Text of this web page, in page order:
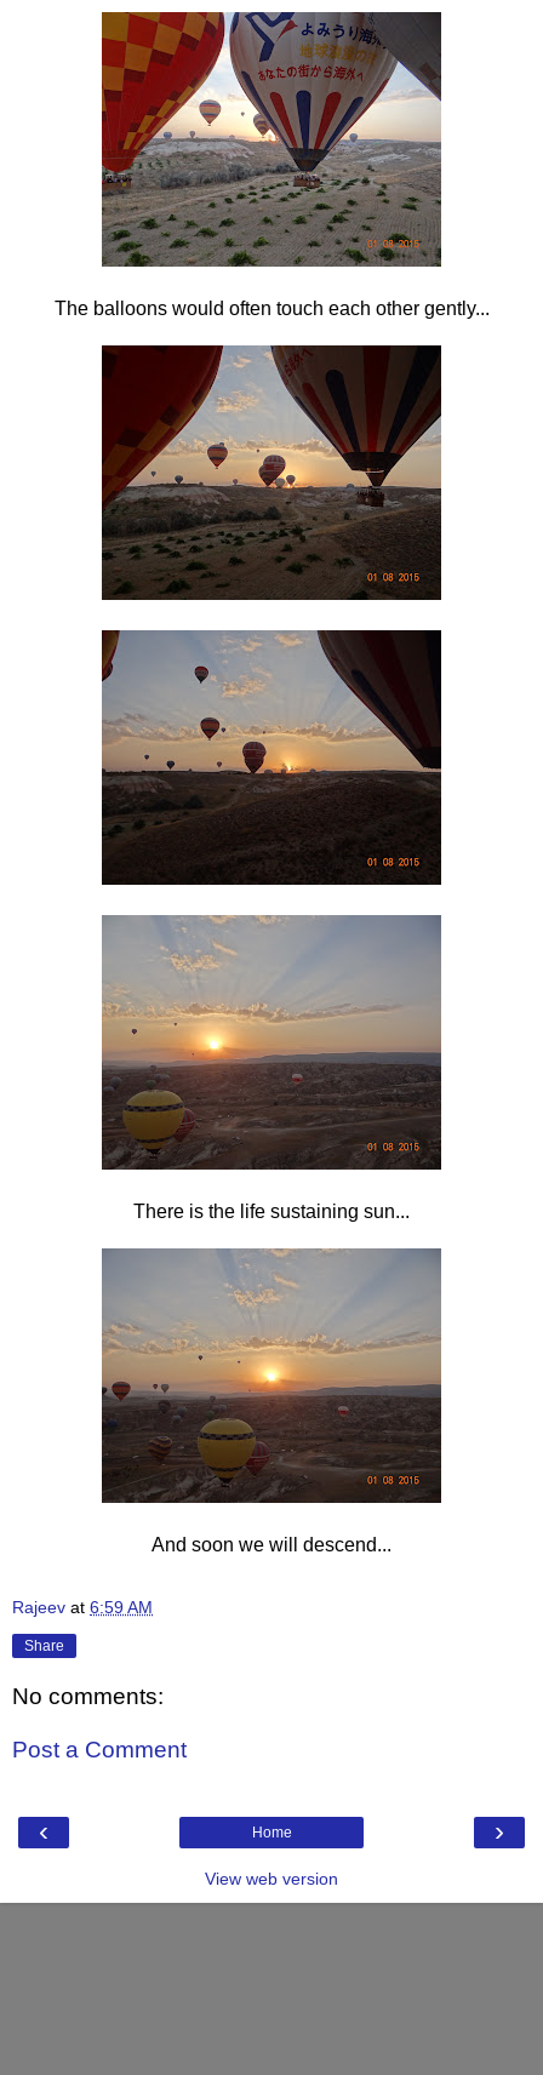
The balloons would often touch each other gently...
There is the life sustaining sun...
And soon we will descend...
Rajeev at 6:59 AM
Share
No comments:
Post a Comment
‹ ›
Home
View web version